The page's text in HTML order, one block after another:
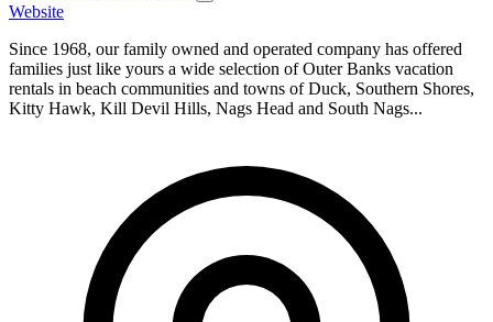
Website
Since 1968, our family owned and operated company has offered
families just like yours a wide selection of Outer Banks vacation
rentals in beach communities and towns of Duck, Southern Shores,
Kitty Hawk, Kill Devil Hills, Nags Head and South Nags...